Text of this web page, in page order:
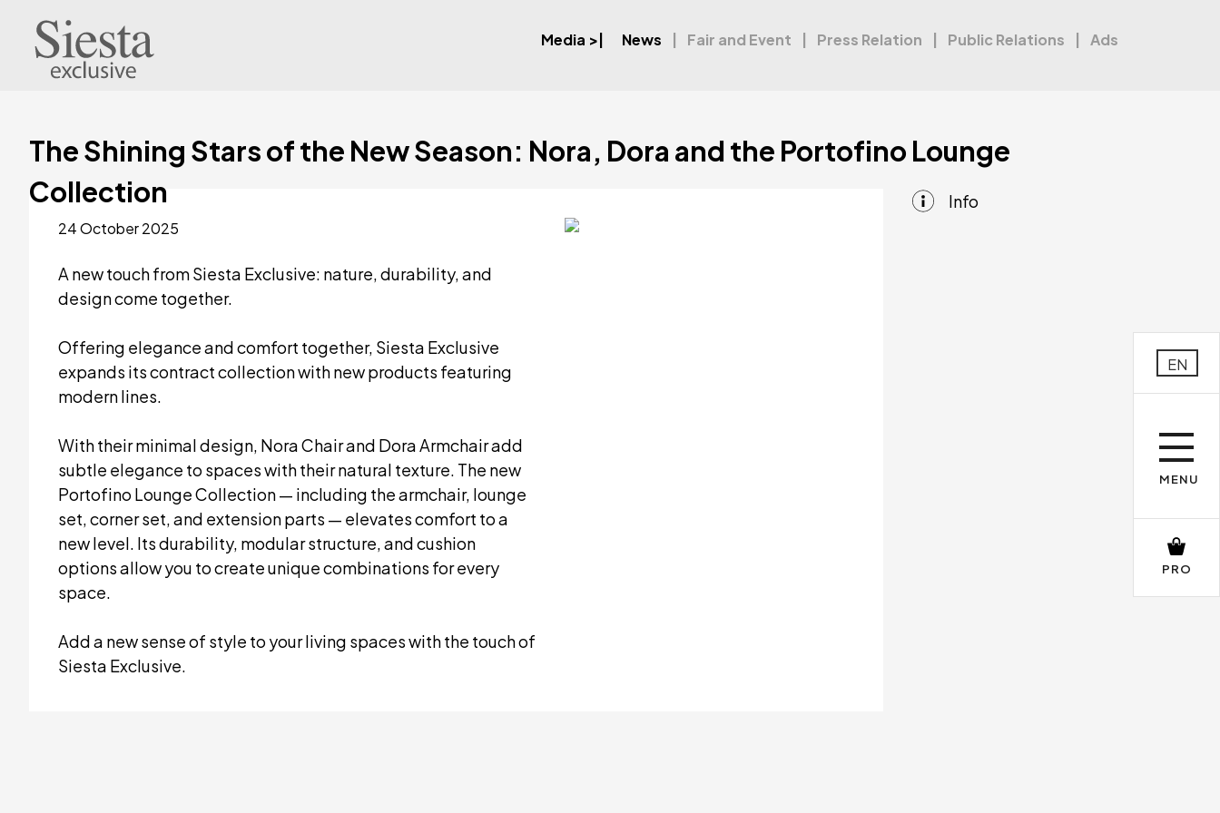
Media >| News Fair and Event Press Relation Public Relations Ads
The Shining Stars of the New Season: Nora, Dora and the Portofino Lounge
Collection
24 October 2025
A new touch from Siesta Exclusive: nature, durability, and
design come together.
Offering elegance and comfort together, Siesta Exclusive
expands its contract collection with new products featuring
modern lines.
With their minimal design, Nora Chair and Dora Armchair add
subtle elegance to spaces with their natural texture. The new
Portofino Lounge Collection — including the armchair, lounge
set, corner set, and extension parts — elevates comfort to a
new level. Its durability, modular structure, and cushion
options allow you to create unique combinations for every
space.
Add a new sense of style to your living spaces with the touch of
Siesta Exclusive.
Info
EN
MENU
PRO